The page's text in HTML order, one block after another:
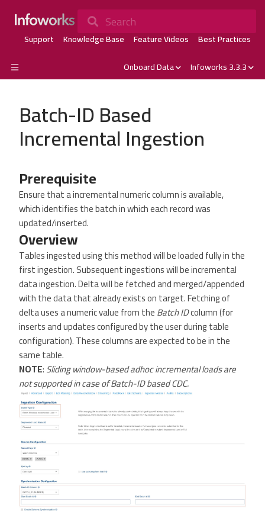
Search
Support Knowledge Base Feature Videos
Best Practices
Onboard Data
Infoworks 3.3.3
Batch-ID Based
Incremental Ingestion
Prerequisite
Ensure that a incremental numeric column is available,
which identifies the batch in which each record was
updated/inserted.
Overview
Tables ingested using this method will be loaded fully in the
first ingestion. Subsequent ingestions will be incremental
data ingestion. Delta will be fetched and merged/appended
with the data that already exists on target. Fetching of
delta uses a numeric value from theBatch IDcolumn (for
inserts and updates configured by the user during table
configuration). These columns are expected to be in the
same table.
NOTE:Sliding window-based adhoc incremental loads are
not supported in case of Batch-ID based CDC.